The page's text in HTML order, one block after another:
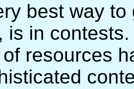
best way
is in
resources